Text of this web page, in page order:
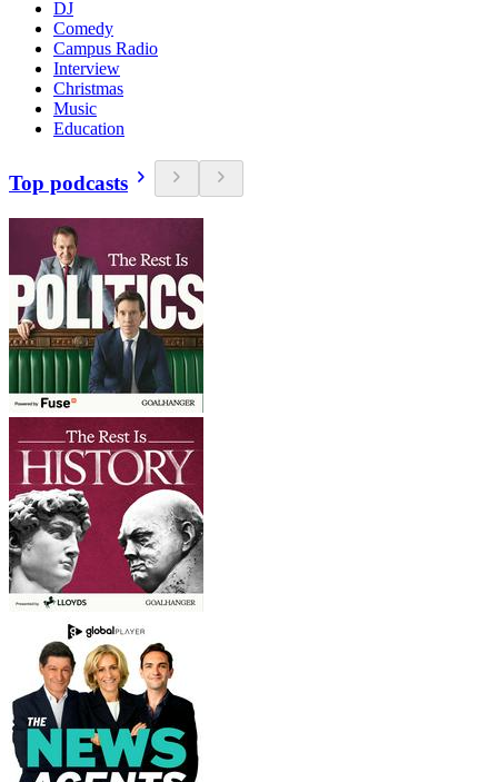
DJ
Comedy
Campus Radio
Interview
Christmas
Music
Education
Top podcasts